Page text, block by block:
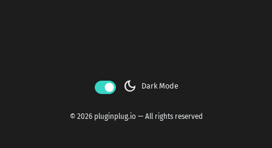
dark_mode Dark Mode
© 2026 pluginplug.io — All rights reserved